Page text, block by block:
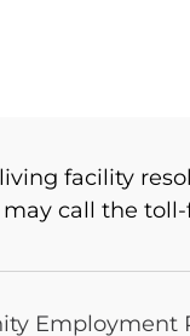
facility
call the
Employment